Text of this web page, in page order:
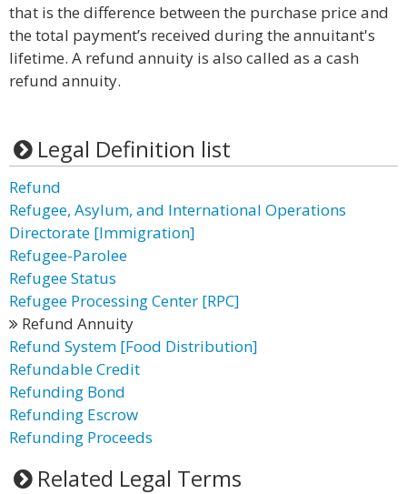
that is the difference between the purchase price and
the total payment’s received during the annuitant's
lifetime. A refund annuity is also called as a cash
refund annuity.
Legal Definition list
Refund
Refugee, Asylum, and International Operations
Directorate [Immigration]
Refugee-Parolee
Refugee Status
Refugee Processing Center [RPC]
Refund Annuity
Refund System [Food Distribution]
Refundable Credit
Refunding Bond
Refunding Escrow
Refunding Proceeds
Related Legal Terms